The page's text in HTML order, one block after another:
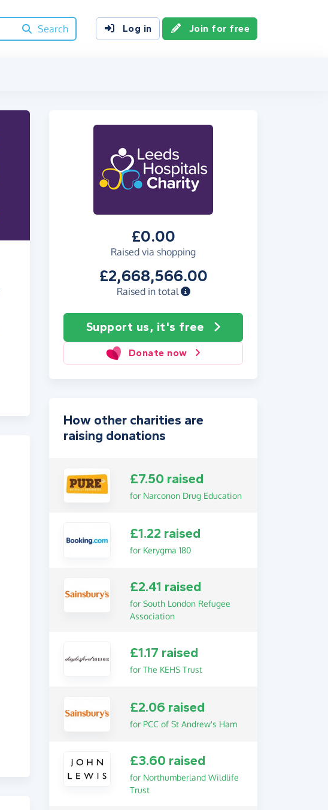
Search
Log in Join for free
£0.00
Raised via shopping
£2,668,566.00
Raised in total
Support us, it's free
Donate now
How other charities are
raising donations
£7.50 raised
for Narconon Drug Education
£1.22 raised
for Kerygma 180
£2.41 raised
for South London Refugee
Association
£1.17 raised
for The KEHS Trust
£2.06 raised
for PCC of St Andrew's Ham
£3.60 raised
for Northumberland Wildlife
Trust